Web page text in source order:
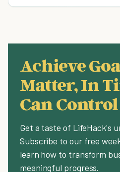
Achieve
Matter, In
Can Control
Get a taste of LifeHack's
Subscribe to our free
learn how to transform
meaningful progress.